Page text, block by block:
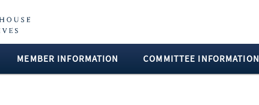
MEMBER INFORMATION COMMITTEE INFORMATION